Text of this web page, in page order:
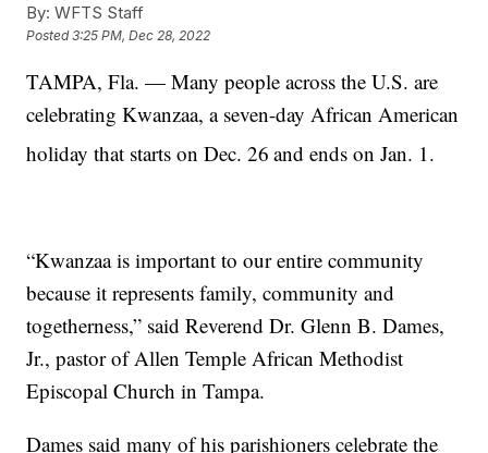
By: WFTS Staff
Posted3:25 PM, Dec 28, 2022
TAMPA, Fla. — Many people across the U.S. are
celebrating Kwanzaa, a seven-day African American
holiday that starts on Dec. 26 and ends on Jan. 1.
“Kwanzaa is important to our entire community
because it represents family, community and
togetherness,” said Reverend Dr. Glenn B. Dames,
Jr., pastor of Allen Temple African Methodist
Episcopal Church in Tampa.
Dames said many of his parishioners celebrate the